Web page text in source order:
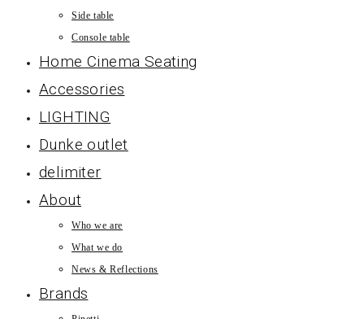
Side table
Console table
Home Cinema Seating
Accessories
LIGHTING
Dunke outlet
delimiter
About
Who we are
What we do
News & Reflections
Brands